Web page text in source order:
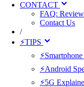
CONTACT
FAQ:
Contact Us
/
⚡TIPS
⚡Android
⚡5G